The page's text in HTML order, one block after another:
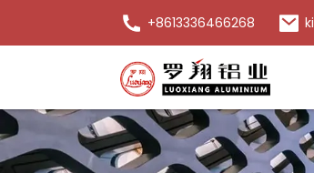
+8613336466268